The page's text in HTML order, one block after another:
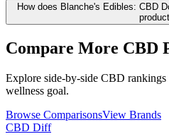
How does Blanche's Edibles: CBD
Compare More CBD
Explore side-by-side CBD rankings
wellness goal.
Browse ComparisonsView Brands
CBD Diff